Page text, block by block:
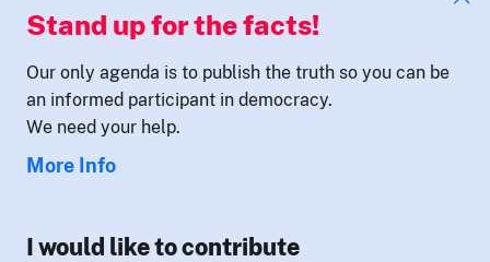
Stand up for the facts!
Our only agenda is to publish the truth so you can be
an informed participant in democracy.
We need your help.
More Info
I would like to contribute